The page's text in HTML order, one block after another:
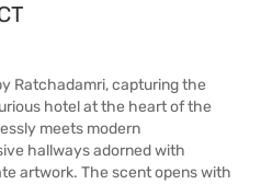
Ratchadamri, capturing the
hotel at the heart of the
meets modern
hallways adorned with
artwork. The scent opens with